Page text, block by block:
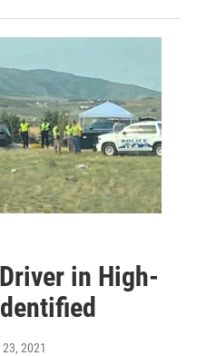
in High-
2021